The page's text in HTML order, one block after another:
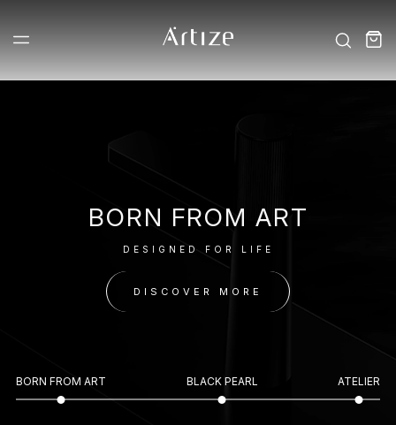
BORN FROM ART
DESIGNED FOR LIFE
DISCOVER MORE
BORN FROM ART BLACK PEARL ATELIER